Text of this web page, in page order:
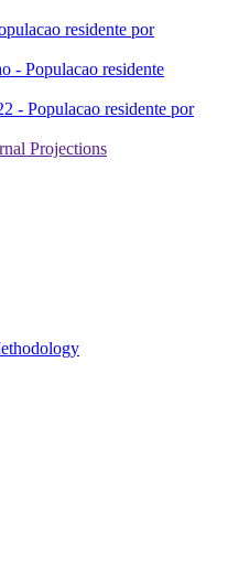
residente por
- Populacao residente
- Populacao residente por
Projections